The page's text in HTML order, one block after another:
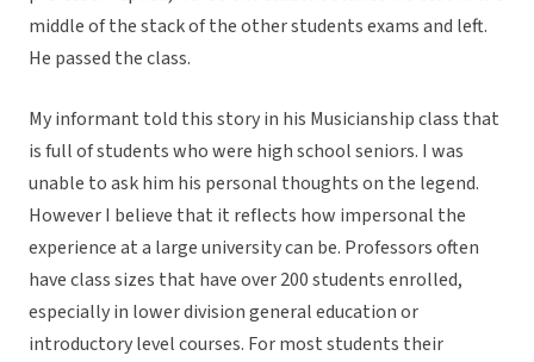
middle of the stack of the other students exams and left.
He passed the class.
My informant told this story in his Musicianship class that
is full of students who were high school seniors. I was
unable to ask him his personal thoughts on the legend.
However I believe that it reflects how impersonal the
experience at a large university can be. Professors often
have class sizes that have over 200 students enrolled,
especially in lower division general education or
introductory level courses. For most students their